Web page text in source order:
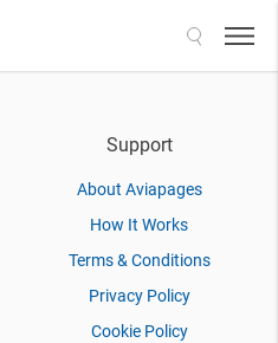
Support
About Aviapages
How It Works
Terms & Conditions
Privacy Policy
Cookie Policy